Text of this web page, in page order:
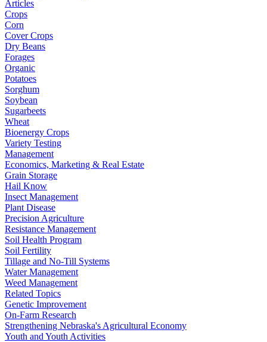
Articles
Crops
Corn
Cover Crops
Dry Beans
Forages
Organic
Potatoes
Sorghum
Soybean
Sugarbeets
Wheat
Bioenergy Crops
Variety Testing
Management
Economics, Marketing & Real Estate
Grain Storage
Hail Know
Insect Management
Plant Disease
Precision Agriculture
Resistance Management
Soil Health Program
Soil Fertility
Tillage and No-Till Systems
Water Management
Weed Management
Related Topics
Genetic Improvement
On-Farm Research
Strengthening Nebraska's Agricultural Economy
Youth and Youth Activities